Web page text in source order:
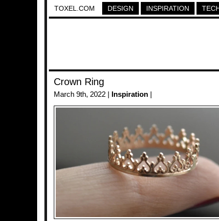
TOXEL.COM DESIGN INSPIRATION
Crown Ring
March 9th, 2022 | Inspiration